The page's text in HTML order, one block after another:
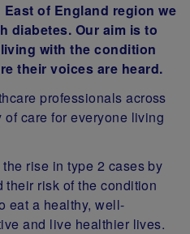
of England region we
diabetes. Our aim is to
with the condition
their voices are heard.
professionals across
care for everyone living
rise in type 2 cases by
risk of the condition
eat a healthy, well-
and live healthier lives.